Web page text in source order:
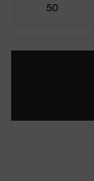
50